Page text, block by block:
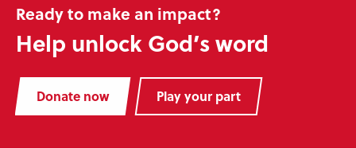
Ready to make an impact?
Help unlock God’s word
Donate now Play your part